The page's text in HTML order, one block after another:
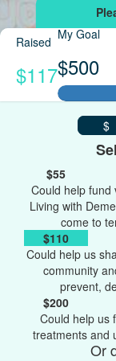
Raised
$117
My Goal
$500
$
$55
Could help fund
Living with
come to
$110
Could help us
community
prevent,
$200
Could help us
treatments and
Or